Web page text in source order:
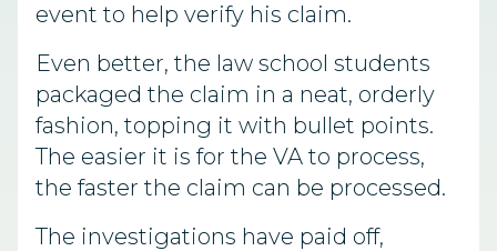
event to help verify his claim.
Even better, the law school students
packaged the claim in a neat, orderly
fashion, topping it with bullet points.
The easier it is for the VA to process,
the faster the claim can be processed.
The investigations have paid off,